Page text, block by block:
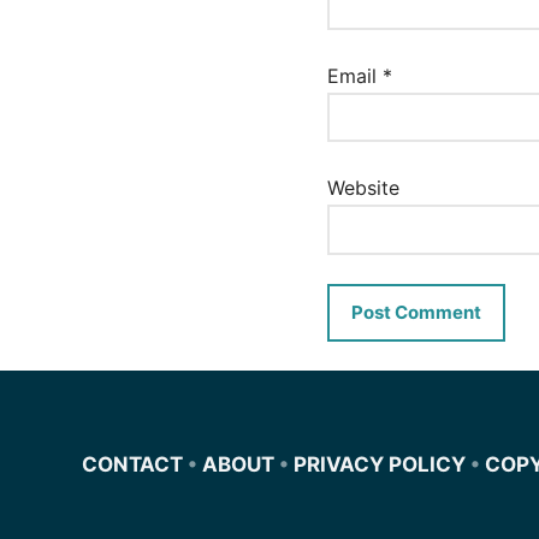
Email *
Website
CONTACT • ABOUT • PRIVACY POLICY •